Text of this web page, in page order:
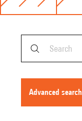
advanced search